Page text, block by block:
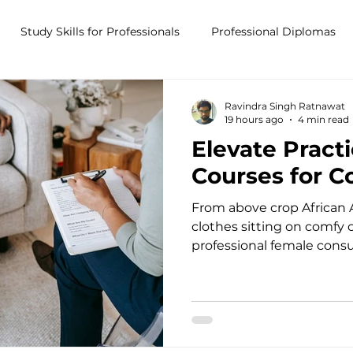
Study Skills for Professionals Professional Diplomas
Trauma Counselling Courses- Ireland
Addiction Counselling Course Online Counselling
CBT Training Courses Ireland- ICPS Become a
Elevate
Courses for
From above crop African
clothes sitting on comfy
professional female
Stepping into the
immense emotional
Ravindra Singh Ratnawat
19 hours ago
4 min read